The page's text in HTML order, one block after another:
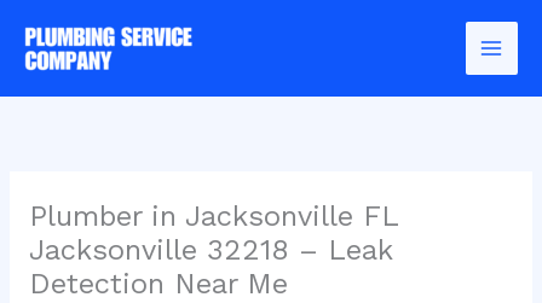
content
Plumber in Jacksonville FL
Jacksonville 32218 – Leak
Detection Near Me